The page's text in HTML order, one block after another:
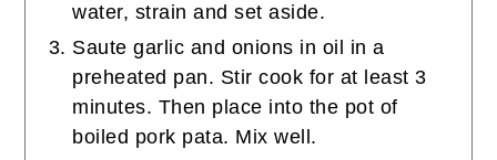
water, strain and set aside.
Saute garlic and onions in oil in a
preheated pan. Stir cook for at least 3
minutes. Then place into the pot of
boiled pork pata. Mix well.